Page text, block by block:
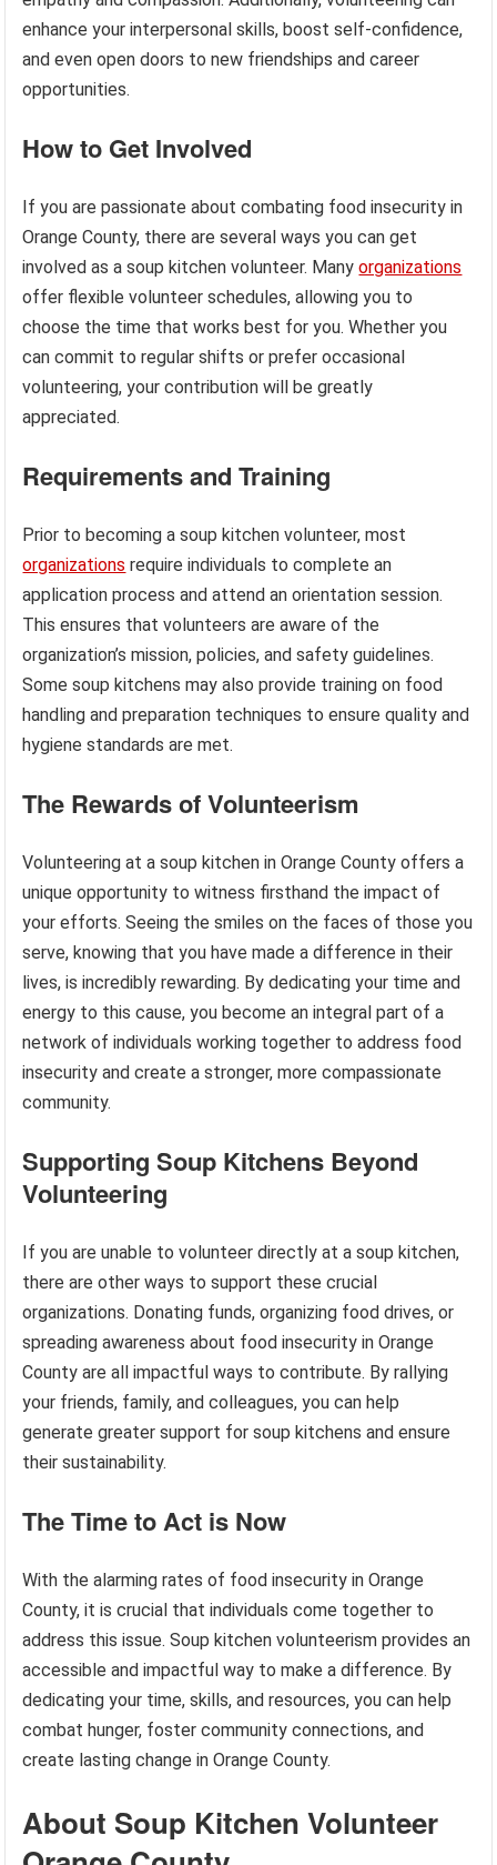
enhance your interpersonal skills, boost self-confidence,
and even open doors to new friendships and career
opportunities.
How to Get Involved
If you are passionate about combating food insecurity in
Orange County, there are several ways you can get
involved as a soup kitchen volunteer. Manyorganizations
offer flexible volunteer schedules, allowing you to
choose the time that works best for you. Whether you
can commit to regular shifts or prefer occasional
volunteering, your contribution will be greatly
appreciated.
Requirements and Training
Prior to becoming a soup kitchen volunteer, most
organizations require individuals to complete an
application process and attend an orientation session.
This ensures that volunteers are aware of the
organization’s mission, policies, and safety guidelines.
Some soup kitchens may also provide training on food
handling and preparation techniques to ensure quality and
hygiene standards are met.
The Rewards of Volunteerism
Volunteering at a soup kitchen in Orange County offers a
unique opportunity to witness firsthand the impact of
your efforts. Seeing the smiles on the faces of those you
serve, knowing that you have made a difference in their
lives, is incredibly rewarding. By dedicating your time and
energy to this cause, you become an integral part of a
network of individuals working together to address food
insecurity and create a stronger, more compassionate
community.
Supporting Soup Kitchens Beyond
Volunteering
If you are unable to volunteer directly at a soup kitchen,
there are other ways to support these crucial
organizations. Donating funds, organizing food drives, or
spreading awareness about food insecurity in Orange
County are all impactful ways to contribute. By rallying
your friends, family, and colleagues, you can help
generate greater support for soup kitchens and ensure
their sustainability.
The Time to Act is Now
With the alarming rates of food insecurity in Orange
County, it is crucial that individuals come together to
address this issue. Soup kitchen volunteerism provides an
accessible and impactful way to make a difference. By
dedicating your time, skills, and resources, you can help
combat hunger, foster community connections, and
create lasting change in Orange County.
About Soup Kitchen Volunteer